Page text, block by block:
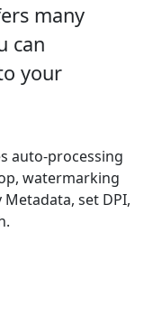
many
can
your
auto-processing
watermarking
set DPI,